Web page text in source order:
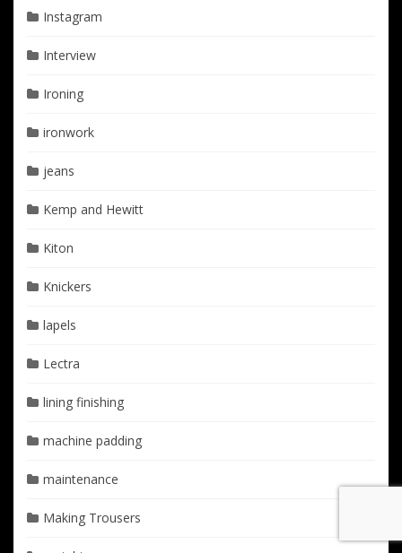
Instagram
Interview
Ironing
ironwork
jeans
Kemp and Hewitt
Kiton
Knickers
lapels
Lectra
lining finishing
machine padding
maintenance
Making Trousers